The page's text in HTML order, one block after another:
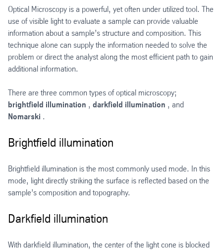
Optical Microscopy is a powerful, yet often under utilized tool. The
use of visible light to evaluate a sample can provide valuable
information about a sample’s structure and composition. This
technique alone can supply the information needed to solve the
problem or direct the analyst along the most efficient path to gain
additional information.
There are three common types of optical microscopy;
brightfield illumination , darkfield illumination , and
Nomarski .
Brightfield illumination
Brightfield illumination is the most commonly used mode. In this
mode, light directly striking the surface is reflected based on the
sample’s composition and topography.
Darkfield illumination
With darkfield illumination, the center of the light cone is blocked